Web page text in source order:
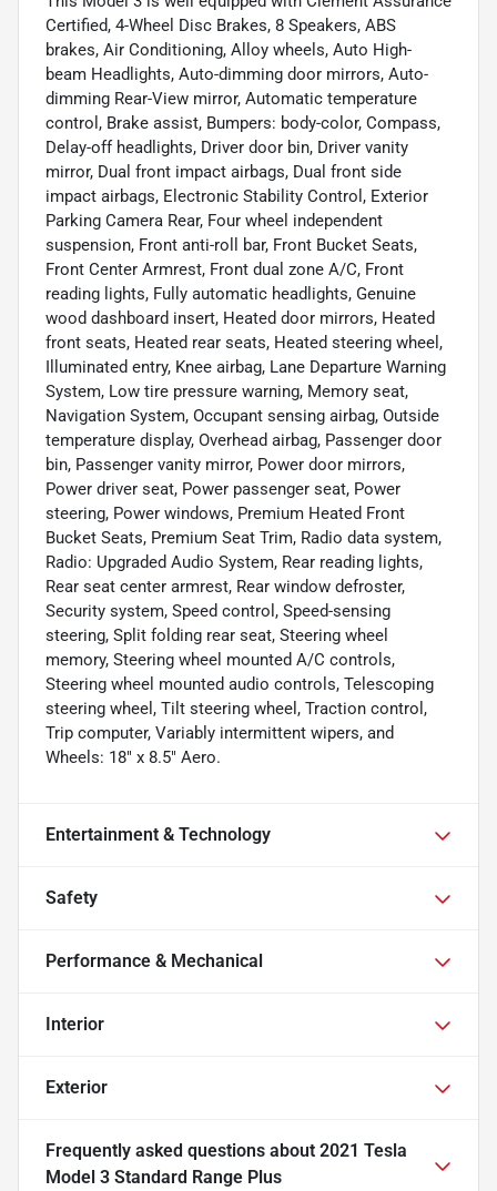
Certified, 4-Wheel Disc Brakes, 8 Speakers, ABS
brakes, Air Conditioning, Alloy wheels, Auto High-
beam Headlights, Auto-dimming door mirrors, Auto-
dimming Rear-View mirror, Automatic temperature
control, Brake assist, Bumpers: body-color, Compass,
Delay-off headlights, Driver door bin, Driver vanity
mirror, Dual front impact airbags, Dual front side
impact airbags, Electronic Stability Control, Exterior
Parking Camera Rear, Four wheel independent
suspension, Front anti-roll bar, Front Bucket Seats,
Front Center Armrest, Front dual zone A/C, Front
reading lights, Fully automatic headlights, Genuine
wood dashboard insert, Heated door mirrors, Heated
front seats, Heated rear seats, Heated steering wheel,
Illuminated entry, Knee airbag, Lane Departure Warning
System, Low tire pressure warning, Memory seat,
Navigation System, Occupant sensing airbag, Outside
temperature display, Overhead airbag, Passenger door
bin, Passenger vanity mirror, Power door mirrors,
Power driver seat, Power passenger seat, Power
steering, Power windows, Premium Heated Front
Bucket Seats, Premium Seat Trim, Radio data system,
Radio: Upgraded Audio System, Rear reading lights,
Rear seat center armrest, Rear window defroster,
Security system, Speed control, Speed-sensing
steering, Split folding rear seat, Steering wheel
memory, Steering wheel mounted A/C controls,
Steering wheel mounted audio controls, Telescoping
steering wheel, Tilt steering wheel, Traction control,
Trip computer, Variably intermittent wipers, and
Wheels: 18" x 8.5" Aero.
Entertainment & Technology
Safety
Performance & Mechanical
Interior
Exterior
Frequently asked questions about 2021 Tesla
Model 3 Standard Range Plus